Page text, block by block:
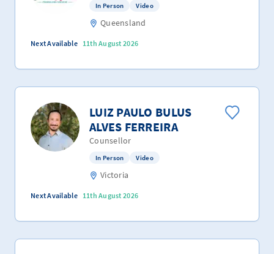
In Person Video
Queensland
Next Available 11th August 2026
LUIZ PAULO BULUS
ALVES FERREIRA
Counsellor
In Person Video
Victoria
Next Available 11th August 2026